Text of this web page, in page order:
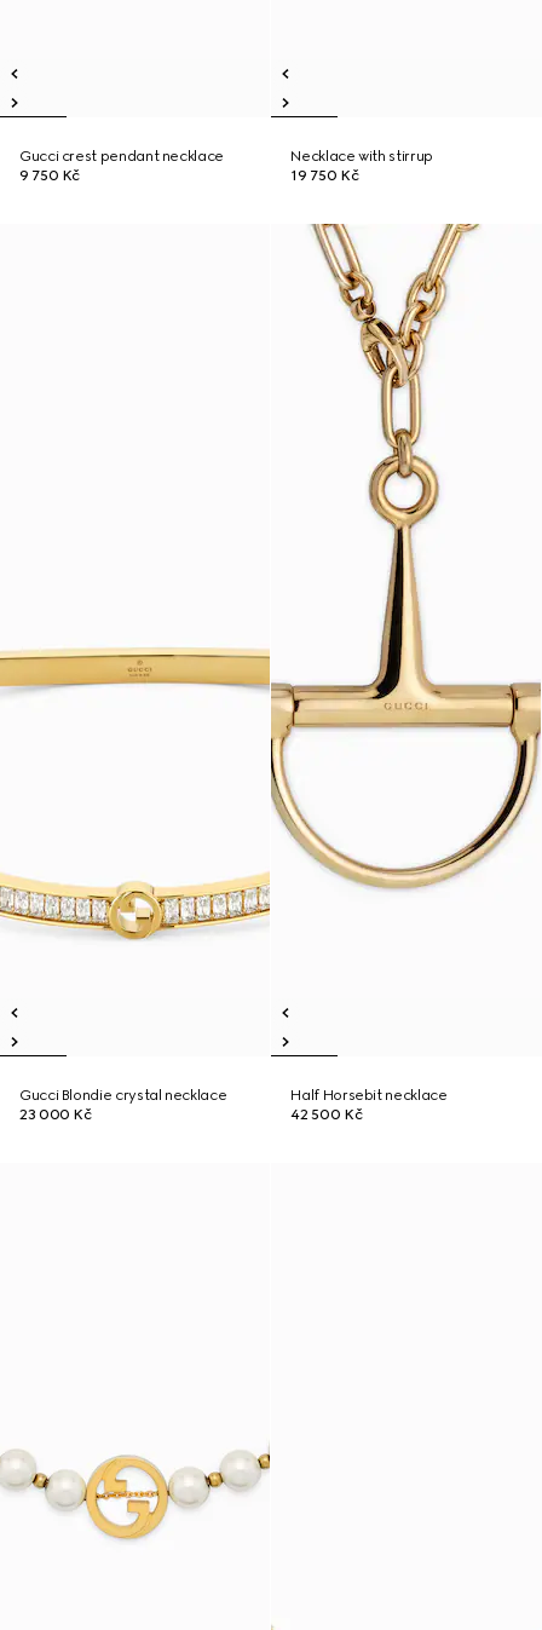
Gucci crest pendant necklace
9 750 Kč
Necklace with stirrup
19 750 Kč
Gucci Blondie crystal necklace
23 000 Kč
Half Horsebit necklace
42 500 Kč